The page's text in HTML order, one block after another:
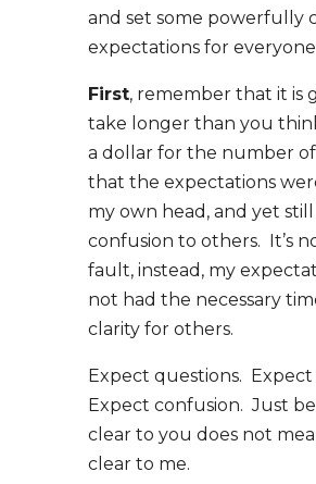
and set some powerfully
expectations for
First, remember that it is
take longer than you
a dollar for the number
that the expectations
my own head, and yet
confusion to others. It’s
fault, instead, my
not had the necessary
clarity for others.
Expect questions. Expect
Expect confusion. Just
clear to you does not
clear to me.